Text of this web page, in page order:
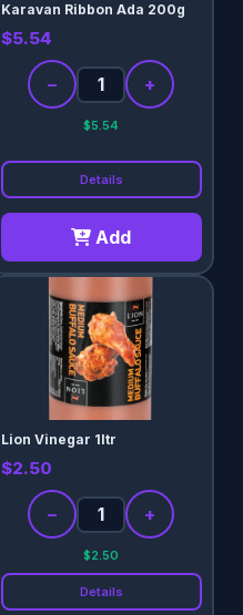
Karavan Ribbon Ada 200g
$5.54
− +
$5.54
Details
Add
Lion Vinegar 1ltr
$2.50
− +
$2.50
Details